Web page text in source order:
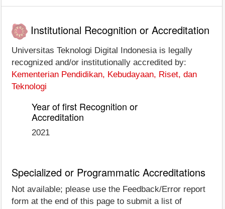
Institutional Recognition or Accreditation
Universitas Teknologi Digital Indonesia is legally
recognized and/or institutionally accredited by:
Kementerian Pendidikan, Kebudayaan, Riset, dan
Teknologi
Year of first Recognition or
Accreditation
2021
Specialized or Programmatic Accreditations
Not available; please use the Feedback/Error report
form at the end of this page to submit a list of